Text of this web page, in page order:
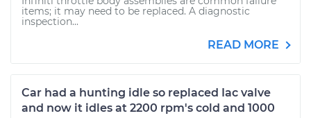
items; it may need to be replaced. A diagnostic
inspection...
READ MORE
Car had a hunting idle so replaced Iac valve
and now it idles at 2200 rpm's cold and 1000